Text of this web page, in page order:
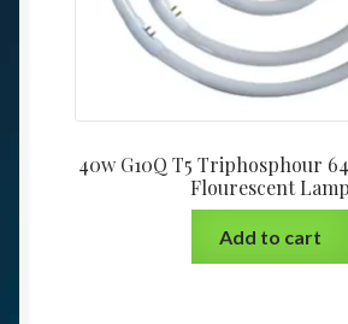
40w G10Q T5 Triphosphour
Flourescent Lamp
Add to cart